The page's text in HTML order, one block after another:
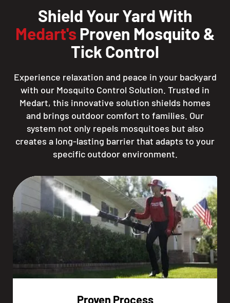
Shield Your Yard With
Medart's Proven Mosquito &
Tick Control
Experience relaxation and peace in your backyard
with our Mosquito Control Solution. Trusted in
Medart, this innovative solution shields homes
and brings outdoor comfort to families. Our
system not only repels mosquitoes but also
creates a long-lasting barrier that adapts to your
specific outdoor environment.
Proven Process